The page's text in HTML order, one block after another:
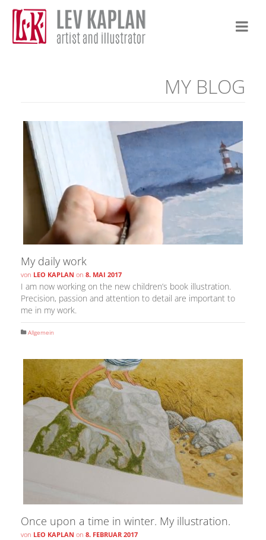
MY BLOG
My daily work
von LEO KAPLAN on 8. MAI 2017
I am now working on the new children’s book illustration.
Precision, passion and attention to detail are important to
me in my work.
Allgemein
Once upon a time in winter. My illustration.
von LEO KAPLAN on 8. FEBRUAR 2017